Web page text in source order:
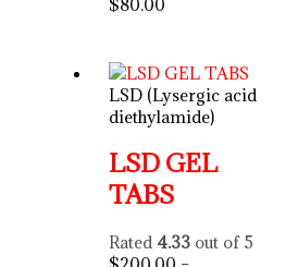
LSD (Lysergic acid
diethylamide)
LSD GEL
TABS
Rated 4.33out of 5